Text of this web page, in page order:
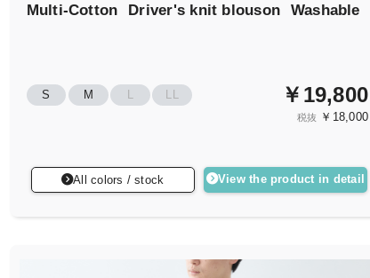
Multi-Cotton Driver's knit blouson Washable
S M ￥19,800
税抜 ￥18,000
All colors / stock View the product in detail